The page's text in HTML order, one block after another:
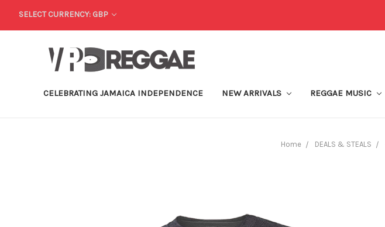
SELECT CURRENCY: GBP
CELEBRATING JAMAICA INDEPENDENCE NEW ARRIVALS REGGAE MUSIC
Home DEALS & STEALS